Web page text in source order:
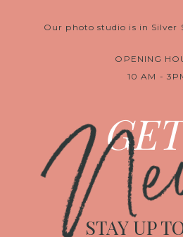
Our photo studio is in Silver
OPENING
10 AM -
STAY UP